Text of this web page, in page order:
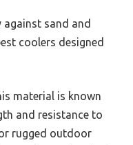
sand and
coolers designed
material is known
and resistance to
rugged outdoor